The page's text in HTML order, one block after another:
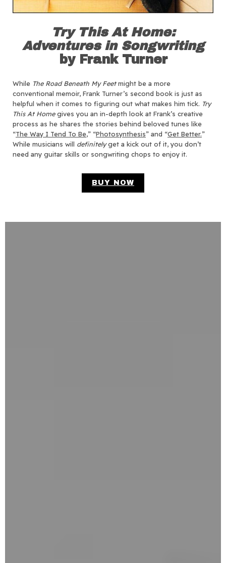
Try This At Home:
Adventures in Songwriting
by Frank Turner
While The Road Beneath My Feetmight be a more
conventional memoir, Frank Turner’s second book is just as
helpful when it comes to figuring out what makes him tick. Try
This At Homegives you an in-depth look at Frank’s creative
process as he shares the stories behind beloved tunes like
“The Way I Tend To Be,” “Photosynthesis” and “Get Better.”
While musicians will definitelyget a kick out of it, you don’t
need any guitar skills or songwriting chops to enjoy it.
BUY NOW